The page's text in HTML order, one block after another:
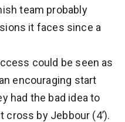
team probably
it faces since a
could be seen as
encouraging start
had the bad idea to
by Jebbour (4’).